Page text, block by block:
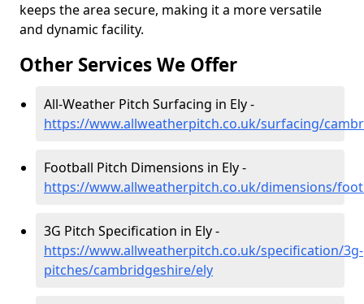
keeps the area secure, making it a more versatile
and dynamic facility.
Other Services We Offer
All-Weather Pitch Surfacing in Ely -
https://www.allweatherpitch.co.uk/surfacing/
Football Pitch Dimensions in Ely -
https://www.allweatherpitch.co.uk/dimensions/
3G Pitch Specification in Ely -
https://www.allweatherpitch.co.uk/specification/3g-
pitches/cambridgeshire/ely